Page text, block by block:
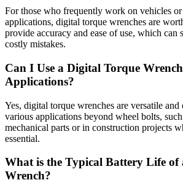
For those who frequently work on vehicles
applications, digital torque wrenches are
provide accuracy and ease of use, which can
costly mistakes.
Can I Use a Digital Torque
Applications?
Yes, digital torque wrenches are versatile and
various applications beyond wheel bolts,
mechanical parts or in construction projects
essential.
What is the Typical Battery Life of
Wrench?